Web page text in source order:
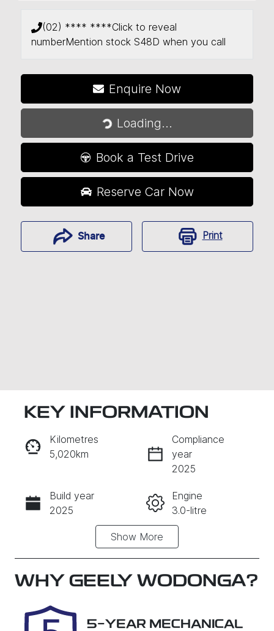
(02) **** ****Click to reveal
numberMention stock S48D when you call
Enquire Now
Loading...
Loading...
Book a Test Drive
Reserve Car Now
Share Print
INSTANT MESSAGE
CALL NOW
KEY INFORMATION
Kilometres
5,020km
Compliance
year
2025
Build year
2025
Engine
3.0-litre
Automatic
Induction
Seats
Registration
Rego Expiry
Show More
WHY GEELY WODONGA?
5-YEAR MECHANICAL